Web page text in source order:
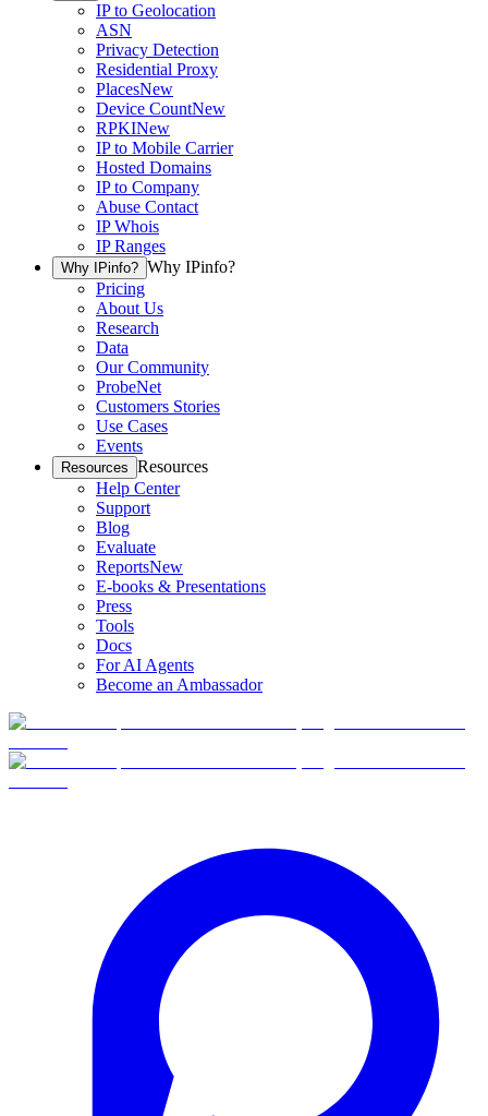
IP to Geolocation
ASN
Privacy Detection
Residential Proxy
PlacesNew
Device CountNew
RPKINew
IP to Mobile Carrier
Hosted Domains
IP to Company
Abuse Contact
IP Whois
IP Ranges
Why IPinfo? Why IPinfo?
Pricing
About Us
Research
Data
Our Community
ProbeNet
Customers Stories
Use Cases
Events
Resources Resources
Help Center
Support
Blog
Evaluate
ReportsNew
E-books & Presentations
Press
Tools
Docs
For AI Agents
Become an Ambassador